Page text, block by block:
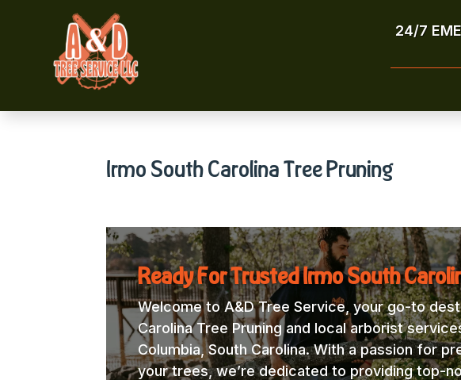
24/7
Irmo South Carolina Tree Pruning
Ready For Trusted Irmo South
Welcome to A&D Tree Service, your go-to
Carolina Tree Pruning and local arborist
Columbia, South Carolina. With a passion for
your trees, we’re dedicated to providing top-